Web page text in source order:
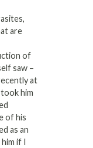
are
of
saw –
at
him
of his
as an
if I